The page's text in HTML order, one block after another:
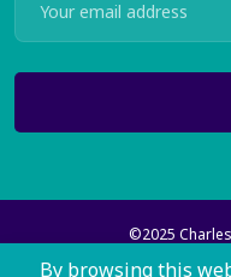
©2025
By browsing this